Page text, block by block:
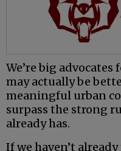
We’re big
may actually be
meaningful urban
surpass the strong
already has.
If we haven’t